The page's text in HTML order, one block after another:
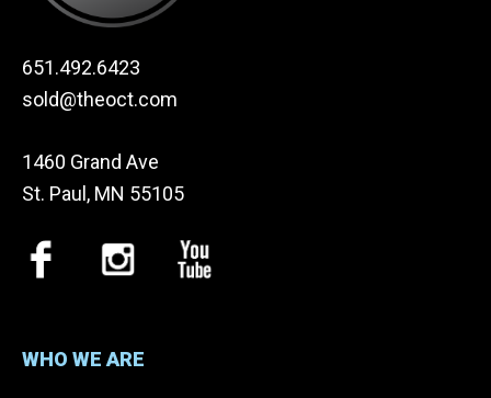
651.492.6423
sold@theoct.com
1460 Grand Ave
St. Paul, MN 55105
WHO WE ARE